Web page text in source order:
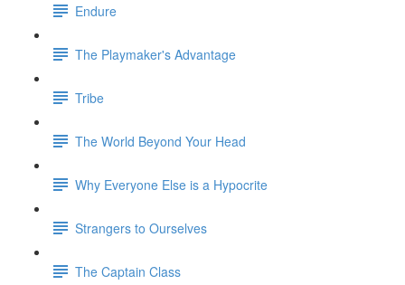
Endure
The Playmaker's Advantage
Tribe
The World Beyond Your Head
Why Everyone Else is a Hypocrite
Strangers to Ourselves
The Captain Class